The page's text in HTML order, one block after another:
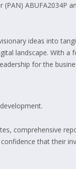
ABUFA2034P
ideas into
landscape. With a
for the
comprehensive
that their